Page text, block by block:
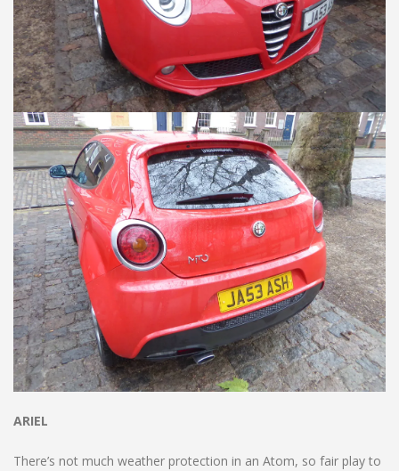
ARIEL
There’s not much weather protection in an Atom, so fair play to